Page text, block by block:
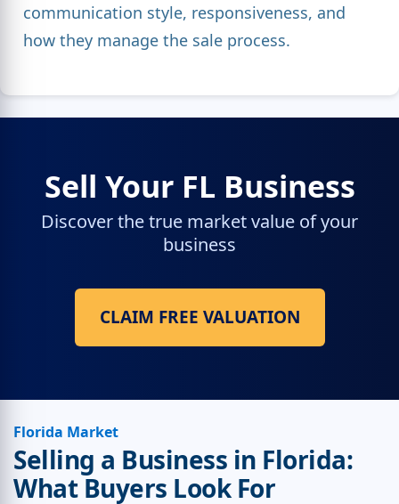
communication style, responsiveness, and
how they manage the sale process.
Sell Your FL Business
Discover the true market value of your
business
CLAIM FREE VALUATION
Florida Market
Selling a Business in Florida:
What Buyers Look For